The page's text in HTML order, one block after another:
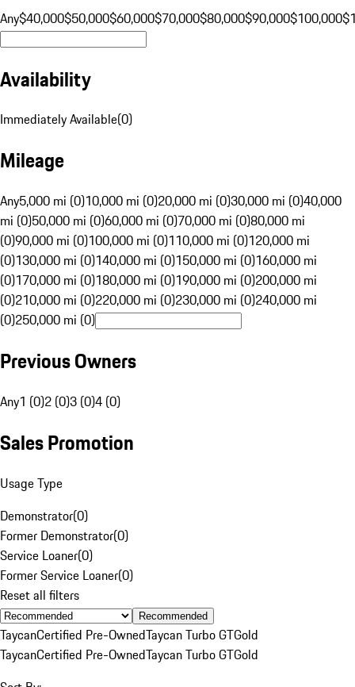
Any$40,000$50,000$60,000$70,000$80,000$90,000$100,000
Availability
Immediately Available(0)
Mileage
Any5,000 mi (0)10,000 mi (0)20,000 mi (0)30,000 mi (0)40,000
mi (0)50,000 mi (0)60,000 mi (0)70,000 mi (0)80,000 mi
(0)90,000 mi (0)100,000 mi (0)110,000 mi (0)120,000 mi
(0)130,000 mi (0)140,000 mi (0)150,000 mi (0)160,000 mi
(0)170,000 mi (0)180,000 mi (0)190,000 mi (0)200,000 mi
(0)210,000 mi (0)220,000 mi (0)230,000 mi (0)240,000 mi
(0)250,000 mi (0)
Previous Owners
Any1 (0)2 (0)3 (0)4 (0)
Sales Promotion
Usage Type
Demonstrator(0)
Former Demonstrator(0)
Service Loaner(0)
Former Service Loaner(0)
Reset all filters
Recommended
TaycanCertified Pre-OwnedTaycan Turbo GTGold
TaycanCertified Pre-OwnedTaycan Turbo GTGold